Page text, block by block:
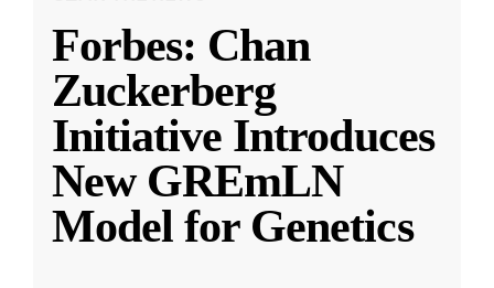
Forbes: Chan
Zuckerberg
Initiative Introduces
New GREmLN
Model for Genetics